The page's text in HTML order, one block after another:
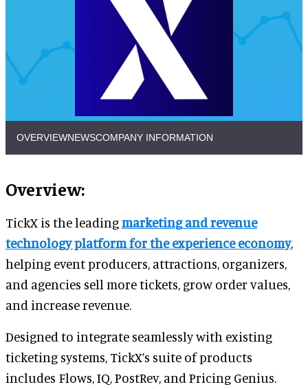
OVERVIEWNEWSCOMPANY INFORMATION
Overview:
TickX is the leadingmarketing and revenue
technology platform for the experience economy,
helping event producers, attractions, organizers,
and agencies sell more tickets, grow order values,
and increase revenue.
Designed to integrate seamlessly with existing
ticketing systems, TickX’s suite of products
includes Flows, IQ, PostRev, and Pricing Genius.